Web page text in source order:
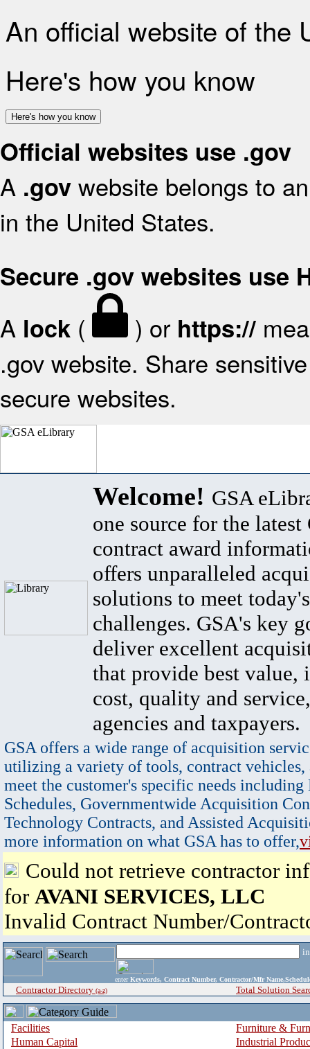
An official website of the
Here's how you know
Here's how you know
Official websites use .gov
A .gov website belongs to
in the United States.
Secure .gov websites use
A lock ( ) or https://
.gov website. Share
secure websites.
Welcome! GSA
one source for the latest
contract award
offers unparalleled
solutions to meet
challenges. GSA's key
deliver excellent
that provide best value,
cost, quality and
agencies and taxpayers.
GSA offers a wide range of acquisition
utilizing a variety of tools, contract vehicles,
meet the customer's specific needs
Schedules, Governmentwide Acquisition
Technology Contracts, and Assisted
more information on what GSA has to offer,
Could not retrieve contractor
for AVANI SERVICES, LLC
Invalid Contract Number/
enter Keywords, Contract Number, Contractor/Mfr
Contractor Directory (a-z) Total Solution
Facilities
Furniture &
Human Capital
Industrial